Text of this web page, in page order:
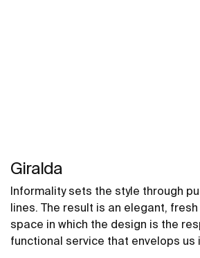
Giralda
Informality sets the style through
lines. The result is an elegant,
space in which the design is the
functional service that envelops us